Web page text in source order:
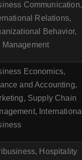
Communication,
Relations,
Behavior,
Management
Economics,
and Accounting,
Supply Chain
International
Hospitality